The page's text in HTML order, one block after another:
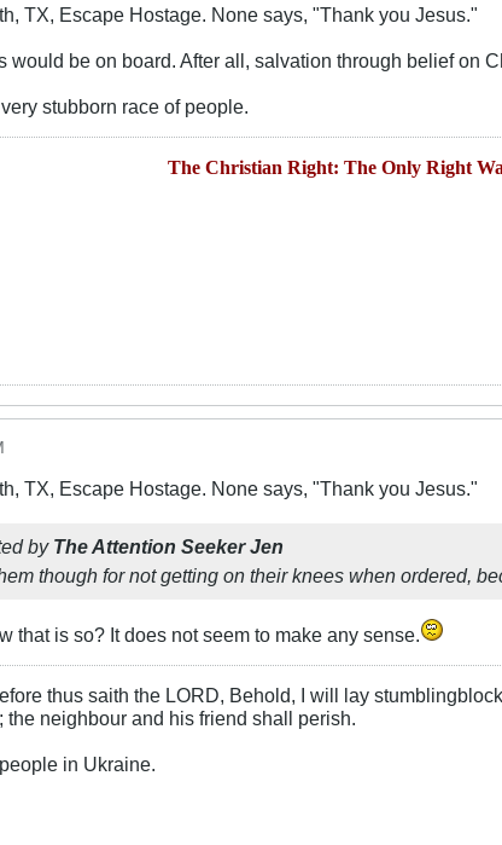
TX, Escape Hostage. None says, "Thank you Jesus."
would be on board. After all, salvation through belief on
stubborn race of people.
The Christian Right: The Only Right
TX, Escape Hostage. None says, "Thank you Jesus."
by The Attention Seeker Jen
though for not getting on their knees when ordered,
that is so? It does not seem to make any sense.
thus saith the LORD, Behold, I will lay
neighbour and his friend shall perish.
in Ukraine.